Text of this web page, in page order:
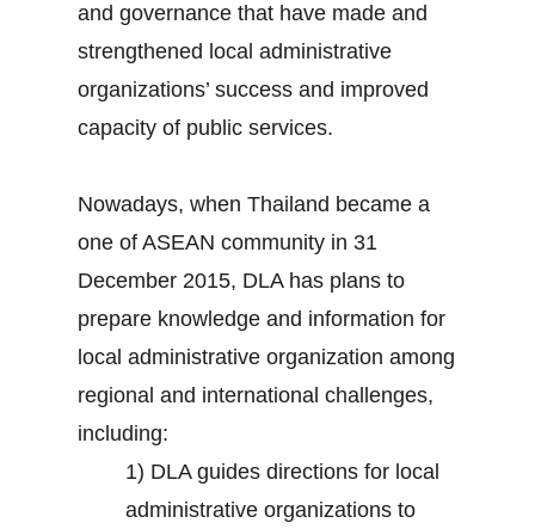
and governance that have made and
strengthened local administrative
organizations’ success and improved
capacity of public services.
Nowadays, when Thailand became a
one of ASEAN community in 31
December 2015, DLA has plans to
prepare knowledge and information for
local administrative organization among
regional and international challenges,
including:
1) DLA guides directions for local
administrative organizations to